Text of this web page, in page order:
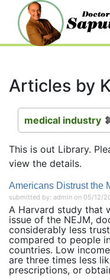
Articles by
medical industry
This is out Library.
view the details.
Americans Distrust the
submitted by: admin on 05/12/
A Harvard study that
issue of the NEJM,
considerably less
compared to people
countries. Low
are three times less
prescriptions, or